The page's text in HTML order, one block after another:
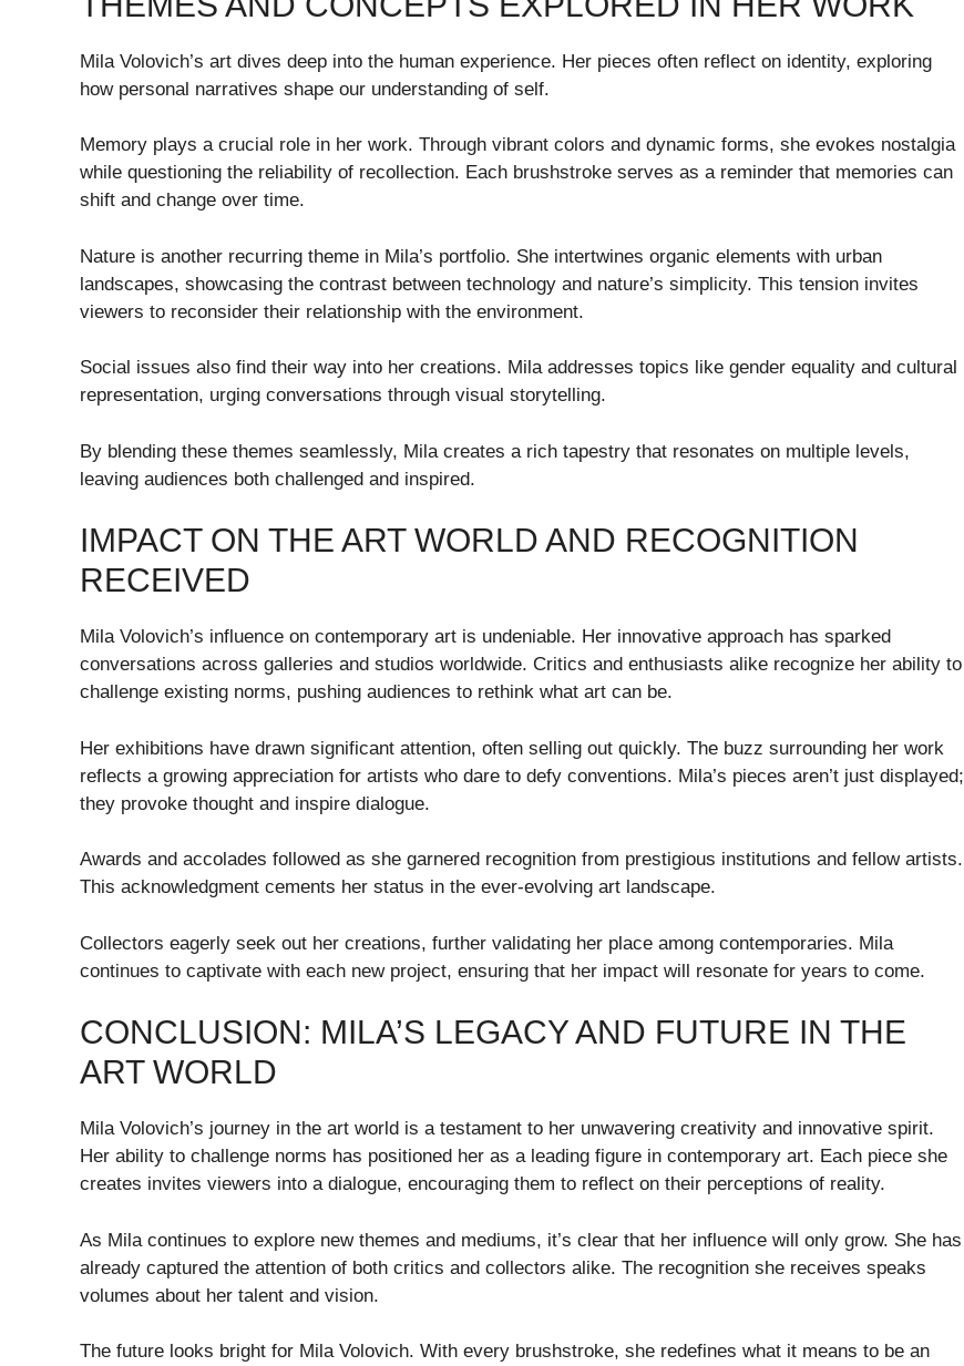
Mila Volovich’s art dives deep into the human experience. Her pieces often reflect on identity, exploring
how personal narratives shape our understanding of self.
Memory plays a crucial role in her work. Through vibrant colors and dynamic forms, she evokes nostalgia
while questioning the reliability of recollection. Each brushstroke serves as a reminder that memories can
shift and change over time.
Nature is another recurring theme in Mila’s portfolio. She intertwines organic elements with urban
landscapes, showcasing the contrast between technology and nature’s simplicity. This tension invites
viewers to reconsider their relationship with the environment.
Social issues also find their way into her creations. Mila addresses topics like gender equality and cultural
representation, urging conversations through visual storytelling.
By blending these themes seamlessly, Mila creates a rich tapestry that resonates on multiple levels,
leaving audiences both challenged and inspired.
IMPACT ON THE ART WORLD AND RECOGNITION
RECEIVED
Mila Volovich’s influence on contemporary art is undeniable. Her innovative approach has sparked
conversations across galleries and studios worldwide. Critics and enthusiasts alike recognize her ability to
challenge existing norms, pushing audiences to rethink what art can be.
Her exhibitions have drawn significant attention, often selling out quickly. The buzz surrounding her work
reflects a growing appreciation for artists who dare to defy conventions. Mila’s pieces aren’t just displayed;
they provoke thought and inspire dialogue.
Awards and accolades followed as she garnered recognition from prestigious institutions and fellow artists.
This acknowledgment cements her status in the ever-evolving art landscape.
Collectors eagerly seek out her creations, further validating her place among contemporaries. Mila
continues to captivate with each new project, ensuring that her impact will resonate for years to come.
CONCLUSION: MILA’S LEGACY AND FUTURE IN THE
ART WORLD
Mila Volovich’s journey in the art world is a testament to her unwavering creativity and innovative spirit.
Her ability to challenge norms has positioned her as a leading figure in contemporary art. Each piece she
creates invites viewers into a dialogue, encouraging them to reflect on their perceptions of reality.
As Mila continues to explore new themes and mediums, it’s clear that her influence will only grow. She has
already captured the attention of both critics and collectors alike. The recognition she receives speaks
volumes about her talent and vision.
The future looks bright for Mila Volovich. With every brushstroke, she redefines what it means to be an